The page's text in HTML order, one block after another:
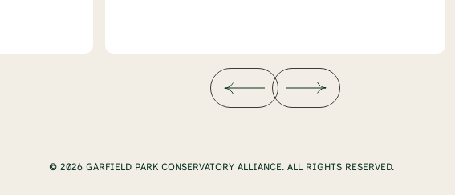
© 2026 GARFIELD PARK CONSERVATORY ALLIANCE. ALL RIGHTS RESERVED.